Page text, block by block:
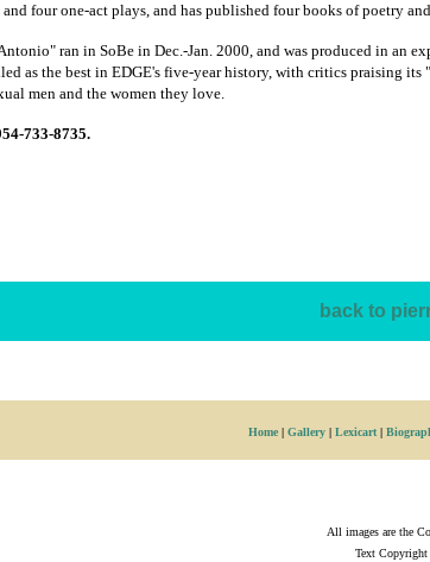
four one-act plays, and has published four books of poetry
ran in SoBe in Dec.-Jan. 2000, and was produced in an
as the best in EDGE's five-year history, with critics praising
men and the women they love.
733-8735.
back to
Home| Gallery| Lexicart|
All images are the
Text